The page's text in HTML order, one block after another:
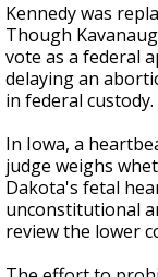
Kennedy was
Though
vote as a federal
delaying an
in federal custody.
In Iowa, a
judge weighs
Dakota's fetal
unconstitutional
review the lower